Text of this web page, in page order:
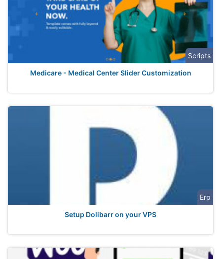
Scripts
Medicare - Medical Center Slider Customization
Erp
Setup Dolibarr on your VPS